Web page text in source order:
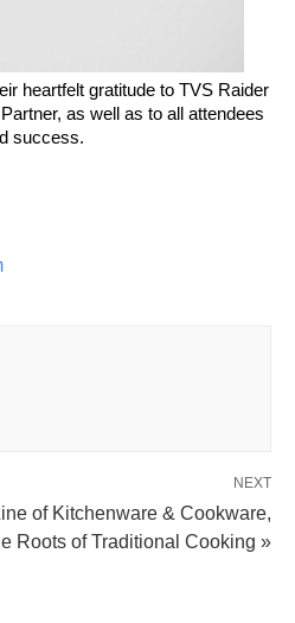
heartfelt gratitude to TVS Raider
as well as to all attendees
success.
NEXT
of Kitchenware & Cookware,
Roots of Traditional Cooking »